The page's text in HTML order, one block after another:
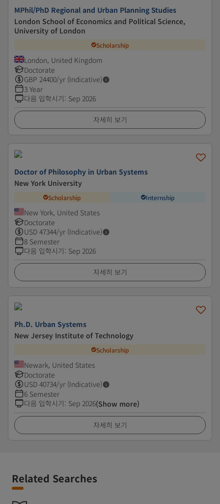
MPhil/PhD Regional and Urban Planning Studies
London School of Economics and Political Science,
University of London
Scholarship
London, United Kingdom
Doctorate
GBP 24400/yr (Indicative)
3 Year
다음 입학시기: Sep 2026
자세히 보기
Doctor of Philosophy in Urban Systems
New York University
Scholarship Internship
New York, United States
Doctorate
USD 47344/yr (Indicative)
8 Semester
다음 입학시기: Sep 2026
자세히 보기
Ph.D. Urban Systems
New Jersey Institute of Technology
Scholarship
Newark, United States
Doctorate
USD 40734/yr (Indicative)
6 Semester
다음 입학시기: Sep 2026(Show more)
자세히 보기
Related Searches